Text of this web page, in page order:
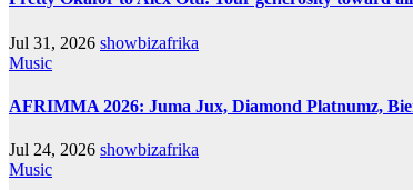
Jul 31, 2026 showbizafrika
Music
AFRIMMA 2026: Juma Jux, Diamond Platnumz,
Jul 24, 2026 showbizafrika
Music